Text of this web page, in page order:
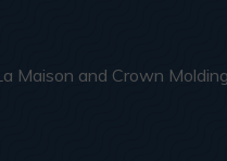
Maison and Crown Molding